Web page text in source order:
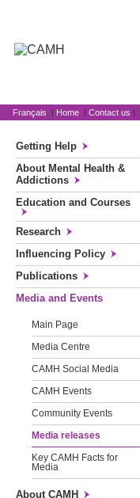
Français | Home | Contact us |
Getting Help
About Mental Health &
Addictions
Education and Courses
Research
Influencing Policy
Publications
Media and Events
Main Page
Media Centre
CAMH Social Media
CAMH Events
Community Events
Media releases
Key CAMH Facts for
Media
About CAMH